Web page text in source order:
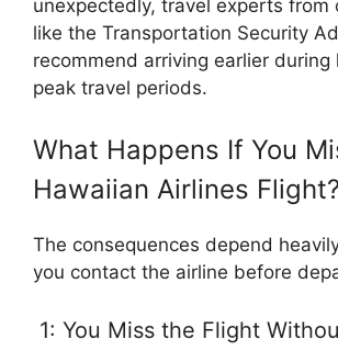
unexpectedly, travel experts from
like the Transportation Security
recommend arriving earlier during
peak travel periods.
What Happens If You
Hawaiian Airlines Flight?
The consequences depend
you contact the airline before
1: You Miss the Flight